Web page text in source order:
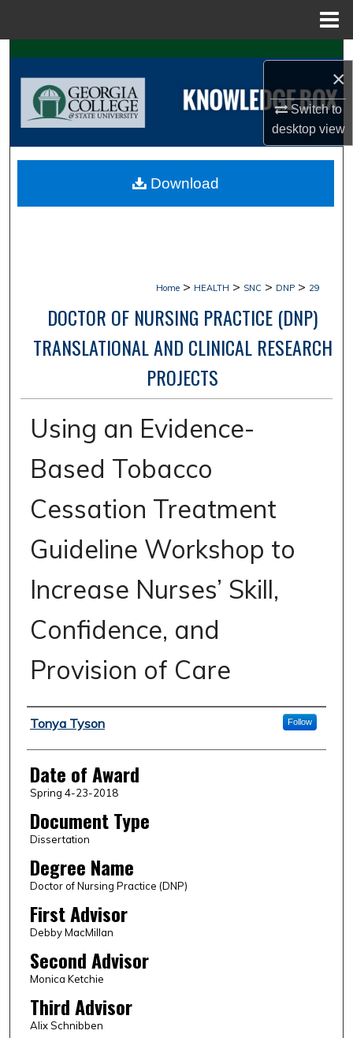
×
Switch to
desktopview
Search
Browse Collections
About
Home > HEALTH > SNC > DNP > 29
DOCTOR OF NURSING PRACTICE (DNP)
TRANSLATIONAL AND CLINICAL RESEARCH
PROJECTS
Using an Evidence-
Based Tobacco
Cessation Treatment
Guideline Workshop to
Increase Nurses’ Skill,
Confidence, and
Provision of Care
Author
Tonya Tyson Follow
Date of Award
Spring 4-23-2018
Document Type
Dissertation
Degree Name
Doctor of Nursing Practice (DNP)
First Advisor
Debby MacMillan
Second Advisor
Monica Ketchie
Third Advisor
Alix Schnibben
Download